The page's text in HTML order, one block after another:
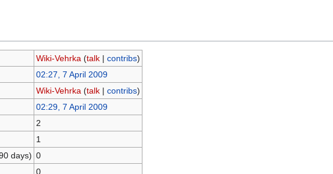
Wiki-Vehrka (talk| contribs)
02:27, 7 April 2009
Wiki-Vehrka (talk| contribs)
02:29, 7 April 2009
2
1
days) 0
0